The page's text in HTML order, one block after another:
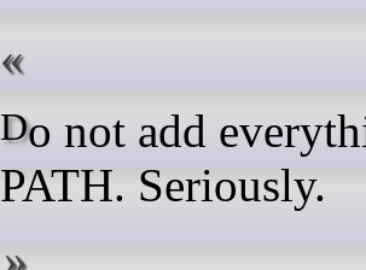
Do not add everything to your
PATH. Seriously.